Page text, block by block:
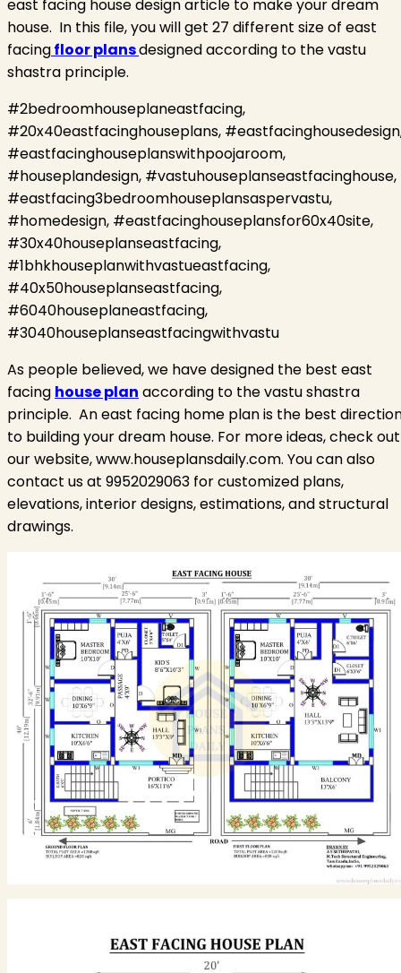
east facing house design article to make your dream
house. In this file, you will get 27 different size of east
facingfloor plansdesigned according to the vastu
shastra principle.
#2bedroomhouseplaneastfacing,
#20x40eastfacinghouseplans,
#eastfacinghouseplanswithpoojaroom,
#houseplandesign, #vastuhouseplanseastfacinghouse,
#eastfacing3bedroomhouseplansaspervastu,
#homedesign, #eastfacinghouseplansfor60x40site,
#30x40houseplanseastfacing,
#1bhkhouseplanwithvastueastfacing,
#40x50houseplanseastfacing,
#6040houseplaneastfacing,
#3040houseplanseastfacingwithvastu
As people believed, we have designed the best east
facing house plan according to the vastu shastra
principle. An east facing home plan is the best
to building your dream house. For more ideas, check out
our website, www.houseplansdaily.com. You can also
contact us at 9952029063 for customized plans,
elevations, interior designs, estimations, and structural
drawings.